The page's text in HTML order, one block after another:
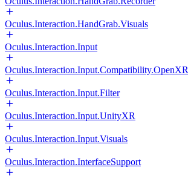
Oculus.Interaction.HandGrab.Visuals
Oculus.Interaction.Input
Oculus.Interaction.Input.Compatibility.OpenXR
Oculus.Interaction.Input.Filter
Oculus.Interaction.Input.UnityXR
Oculus.Interaction.Input.Visuals
Oculus.Interaction.InterfaceSupport